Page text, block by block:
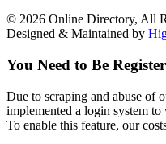
© 2026 Online Directory, All
Designed & Maintained by
You Need to Be
Due to scraping and abuse of
implemented a login system
To enable this feature, our